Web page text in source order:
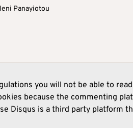
Panayiotou
you will not be able to
because the commenting
Disqus is a third party platform